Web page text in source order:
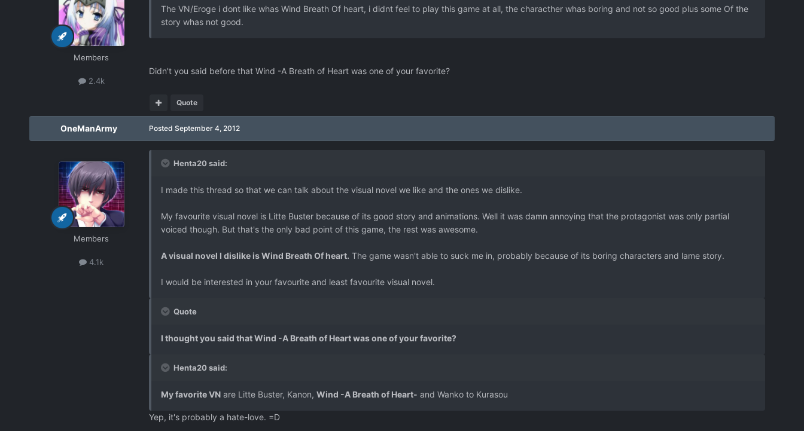
Members
2.4k
The VN/Eroge i dont like whas Wind Breath Of heart, i didnt feel to play this game at all, the characther whas boring and not so good plus some Of the
story whas not good.
Didn't you said before that Wind -A Breath of Heart was one of your favorite?
Quote
OneManArmy
Members
4.1k
Posted September 4, 2012
Henta20 said:
I made this thread so that we can talk about the visual novel we like and the ones we dislike.
My favourite visual novel is Litte Buster because of its good story and animations. Well it was damn annoying that the protagonist was only partial
voiced though. But that's the only bad point of this game, the rest was awesome.
A visual novel I dislike is Wind Breath Of heart. The game wasn't able to suck me in, probably because of its boring characters and lame story.
I would be interested in your favourite and least favourite visual novel.
Quote
I thought you said that Wind -A Breath of Heart was one of your favorite?
Henta20 said:
My favorite VNare Litte Buster, Kanon, Wind -A Breath of Heart- and Wanko to Kurasou
Yep, it's probably a hate-love. =D